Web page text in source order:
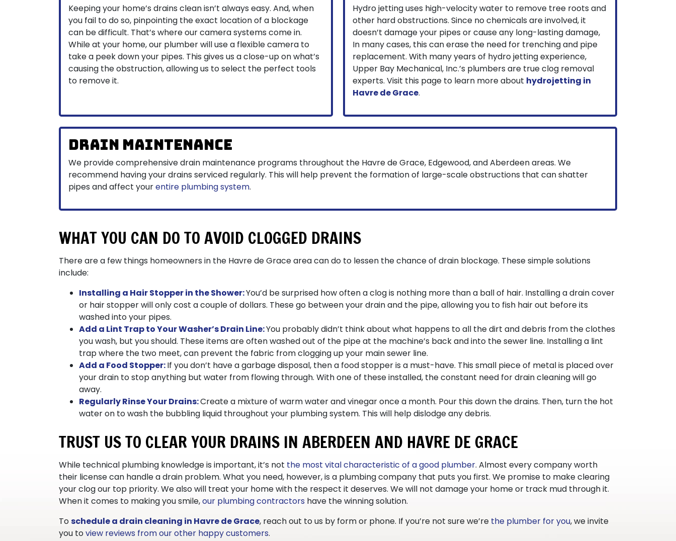
Keeping your home’s drains clean isn’t always easy. And, when
you fail to do so, pinpointing the exact location of a blockage
can be difficult. That’s where our camera systems come in.
While at your home, our plumber will use a flexible camera to
take a peek down your pipes. This gives us a close-up on what’s
causing the obstruction, allowing us to select the perfect tools
to remove it.
Hydro jetting uses high-velocity water to remove tree roots and
other hard obstructions. Since no chemicals are involved, it
doesn’t damage your pipes or cause any long-lasting damage,
In many cases, this can erase the need for trenching and pipe
replacement. With many years of hydro jetting experience,
Upper Bay Mechanical, Inc.’s plumbers are true clog removal
experts. Visit this page to learn more about hydrojetting in
Havre de Grace.
Drain Maintenance
We provide comprehensive drain maintenance programs throughout the Havre de Grace, Edgewood, and Aberdeen areas. We
recommend having your drains serviced regularly. This will help prevent the formation of large-scale obstructions that can shatter
pipes and affect yourentire plumbing system.
WHAT YOU CAN DO TO AVOID CLOGGED DRAINS
There are a few things homeowners in the Havre de Grace area can do to lessen the chance of drain blockage. These simple solutions
include:
Installing a Hair Stopper in the Shower:You’d be surprised how often a clog is nothing more than a ball of hair. Installing a drain cover
or hair stopper will only cost a couple of dollars. These go between your drain and the pipe, allowing you to fish hair out before its
washed into your pipes.
Add a Lint Trap to Your Washer’s Drain Line:You probably didn’t think about what happens to all the dirt and debris from the clothes
you wash, but you should. These items are often washed out of the pipe at the machine’s back and into the sewer line. Installing a lint
trap where the two meet, can prevent the fabric from clogging up your main sewer line.
Add a Food Stopper:If you don’t have a garbage disposal, then a food stopper is a must-have. This small piece of metal is placed over
your drain to stop anything but water from flowing through. With one of these installed, the constant need for drain cleaning will go
away.
Regularly Rinse Your Drains:Create a mixture of warm water and vinegar once a month. Pour this down the drains. Then, turn the hot
water on to wash the bubbling liquid throughout your plumbing system. This will help dislodge any debris.
TRUST US TO CLEAR YOUR DRAINS IN ABERDEEN AND HAVRE DE GRACE
While technical plumbing knowledge is important, it’s not the most vital characteristic of a good plumber. Almost every company worth
their license can handle a drain problem. What you need, however, is a plumbing company that puts you first. We promise to make clearing
your clog our top priority. We also will treat your home with the respect it deserves. We will not damage your home or track mud through it.
When it comes to making you smile,our plumbing contractors have the winning solution.
Toschedule a drain cleaning in Havre de Grace, reach out to us by form or phone. If you’re not sure we’re the plumber for you, we invite
you toview reviews from our other happy customers.